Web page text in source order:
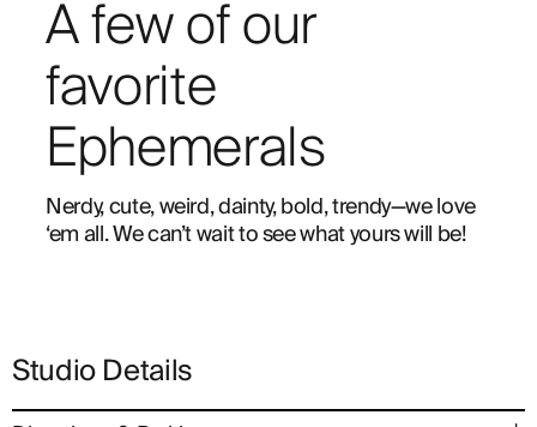
A few of our
favorite
Ephemerals
Nerdy, cute, weird, dainty, bold, trendy—we love
‘em all. We can’t wait to see what yours will be!
Studio Details